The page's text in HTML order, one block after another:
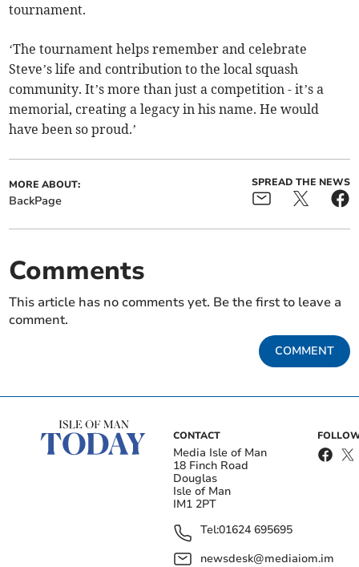
tournament.
‘The tournament helps remember and celebrate
Steve’s life and contribution to the local squash
community. It’s more than just a competition - it’s a
memorial, creating a legacy in his name. He would
have been so proud.’
MORE ABOUT:
BackPage
SPREAD THE NEWS
Comments
This article has no comments yet. Be the first to leave a
comment.
COMMENT
CONTACT
Media Isle of Man
18 Finch Road
Douglas
Isle of Man
IM1 2PT
Tel:01624 695695
newsdesk@mediaiom.im